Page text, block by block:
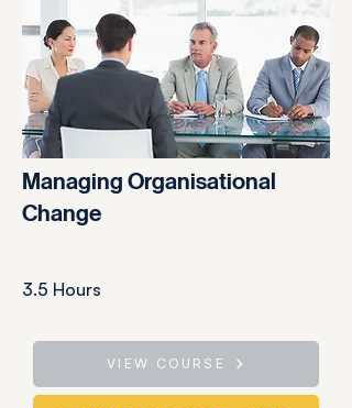
Managing Organisational
Change
3.5 Hours
VIEW COURSE